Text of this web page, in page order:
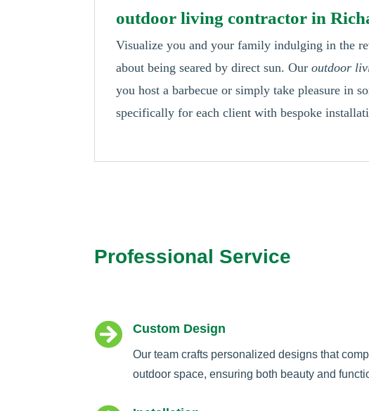
outdoor living contractor in
Visualize you and your family indulging in the
about being seared by direct sun. Ouroutdoor
you host a barbecue or simply take pleasure in
specifically for each client with bespoke
Professional Service
 Custom Design
Our team crafts personalized designs that
outdoor space, ensuring both beauty and